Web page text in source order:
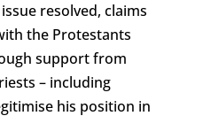
resolved, claims
the Protestants
support from
– including
his position in